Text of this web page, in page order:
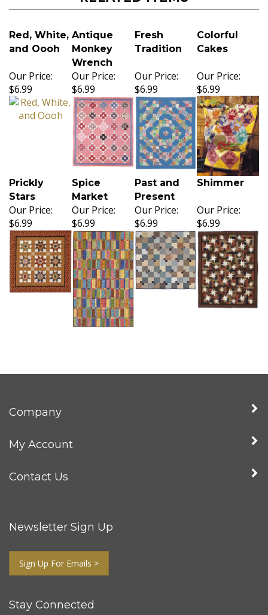
Red, White,
and Oooh
Antique
Monkey
Wrench
Fresh
Tradition
Colorful
Cakes
Our Price:
$6.99
Our Price:
$6.99
Our Price:
$6.99
Our Price:
$6.99
Prickly
Stars
Spice
Market
Past and
Present
Shimmer
Our Price:
$6.99
Our Price:
$6.99
Our Price:
$6.99
Our Price:
$6.99
Company
My Account
Contact Us
Newsletter Sign Up
Sign Up For Emails >
Stay Connected